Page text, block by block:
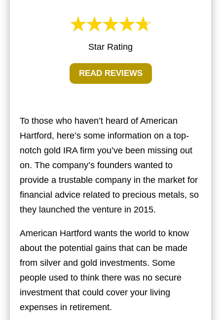
Star Rating
READ REVIEWS
To those who haven’t heard of American
Hartford, here’s some information on a top-
notch gold IRA firm you’ve been missing out
on. The company’s founders wanted to
provide a trustable company in the market for
financial advice related to precious metals, so
they launched the venture in 2015.
American Hartford wants the world to know
about the potential gains that can be made
from silver and gold investments. Some
people used to think there was no secure
investment that could cover your living
expenses in retirement.